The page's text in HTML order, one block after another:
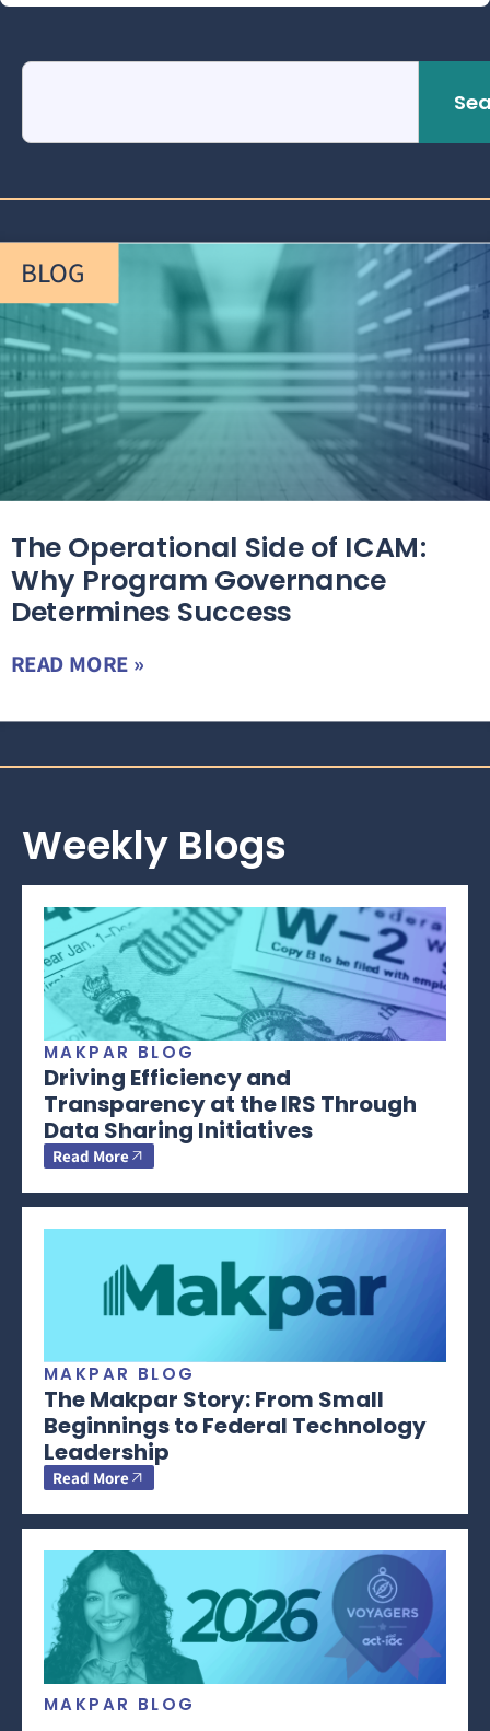
BLOG
The Operational Side of ICAM:
Why Program Governance
Determines Success
READ MORE »
Weekly Blogs
MAKPAR BLOG
Driving Efficiency and
Transparency at the IRS Through
Data Sharing Initiatives
Read More
MAKPAR BLOG
The Makpar Story: From Small
Beginnings to Federal Technology
Leadership
Read More
MAKPAR BLOG